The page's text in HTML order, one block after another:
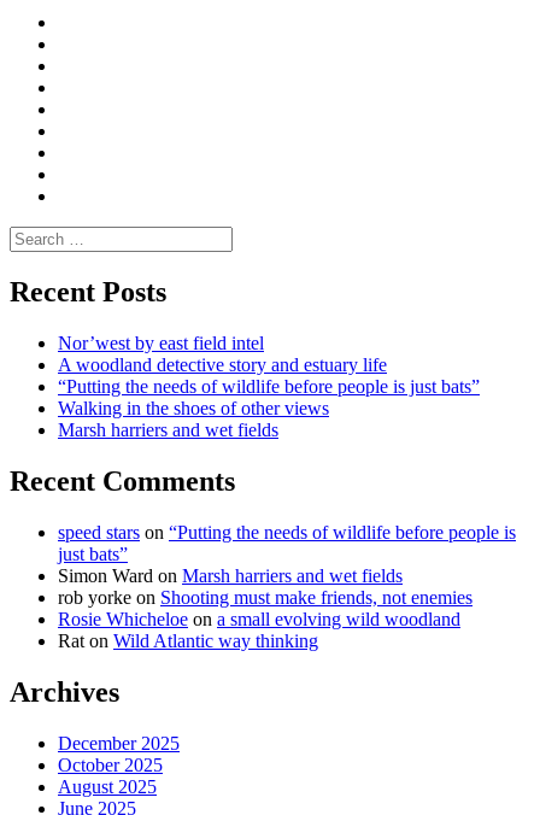
Search
for:
Recent Posts
Nor’west by east field intel
A woodland detective story and estuary life
“Putting the needs of wildlife before people is just bats”
Walking in the shoes of other views
Marsh harriers and wet fields
Recent Comments
speed stars on “Putting the needs of wildlife before people is
just bats”
Simon Ward on Marsh harriers and wet fields
rob yorke on Shooting must make friends, not enemies
Rosie Whicheloe on a small evolving wild woodland
Rat on Wild Atlantic way thinking
Archives
December 2025
October 2025
August 2025
June 2025